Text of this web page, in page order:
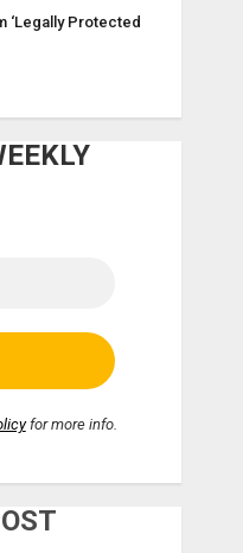
‘Legally Protected
for more info.